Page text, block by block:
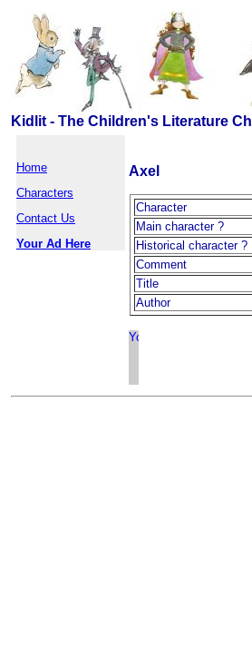
Kidlit - The Children's Literature
Home
Characters
Contact Us
Your Ad Here
Axel
Character
Main character ?
Historical character ?
Comment
Title
Author